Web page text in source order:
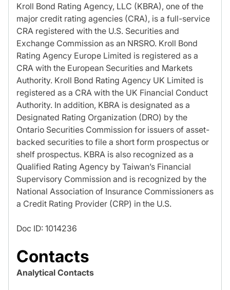
Kroll Bond Rating Agency, LLC (KBRA), one of the
major credit rating agencies (CRA), is a full-service
CRA registered with the U.S. Securities and
Exchange Commission as an NRSRO. Kroll Bond
Rating Agency Europe Limited is registered as a
CRA with the European Securities and Markets
Authority. Kroll Bond Rating Agency UK Limited is
registered as a CRA with the UK Financial Conduct
Authority. In addition, KBRA is designated as a
Designated Rating Organization (DRO) by the
Ontario Securities Commission for issuers of asset-
backed securities to file a short form prospectus or
shelf prospectus. KBRA is also recognized as a
Qualified Rating Agency by Taiwan’s Financial
Supervisory Commission and is recognized by the
National Association of Insurance Commissioners as
a Credit Rating Provider (CRP) in the U.S.
Doc ID: 1014236
Contacts
Analytical Contacts